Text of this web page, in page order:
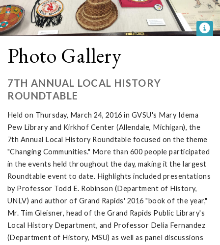
Photo Gallery
7TH ANNUAL LOCAL HISTORY
ROUNDTABLE
Held on Thursday, March 24, 2016 in GVSU's Mary Idema
Pew Library and Kirkhof Center (Allendale, Michigan), the
7th Annual Local History Roundtable focused on the theme
"Changing Communities." More than 600 people participated
in the events held throughout the day, making it the largest
Roundtable event to date. Highlights included presentations
by Professor Todd E. Robinson (Department of History,
UNLV) and author of Grand Rapids' 2016 "book of the year,"
Mr. Tim Gleisner, head of the Grand Rapids Public Library's
Local History Department, and Professor Delia Fernandez
(Department of History, MSU) as well as panel discussions